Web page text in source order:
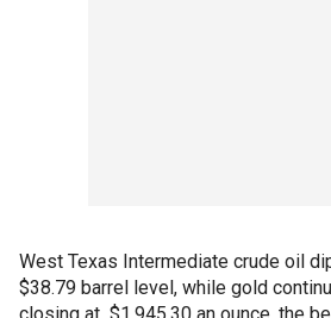
West Texas Intermediate crude oil
$38.79 barrel level, while gold